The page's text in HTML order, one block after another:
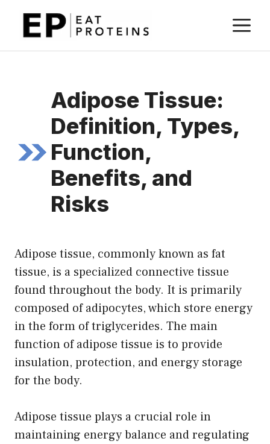
Adipose Tissue:
Definition, Types,
Function,
Benefits, and
Risks
Adipose tissue, commonly known as fat
tissue, is a specialized connective tissue
found throughout the body. It is primarily
composed of adipocytes, which store energy
in the form of triglycerides. The main
function of adipose tissue is to provide
insulation, protection, and energy storage
for the body.
Adipose tissue plays a crucial role in
maintaining energy balance and regulating